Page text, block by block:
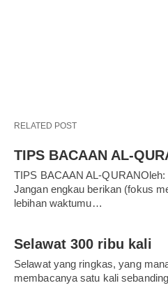
RELATED POST
TIPS BACAAN AL-
TIPS BACAAN AL-
Jangan engkau berikan (fokus
lebihan waktumu…
Selawat 300 ribu kali
Selawat yang ringkas, yang
membacanya satu kali